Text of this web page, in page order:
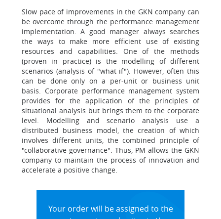
Slow pace of improvements in the GKN company can
be overcome through the performance management
implementation. A good manager always searches
the ways to make more efficient use of existing
resources and capabilities. One of the methods
(proven in practice) is the modelling of different
scenarios (analysis of "what if"). However, often this
can be done only on a per-unit or business unit
basis. Corporate performance management system
provides for the application of the principles of
situational analysis but brings them to the corporate
level. Modelling and scenario analysis use a
distributed business model, the creation of which
involves different units, the combined principle of
"collaborative governance". Thus, PM allows the GKN
company to maintain the process of innovation and
accelerate a positive change.
Your order will be assigned to the